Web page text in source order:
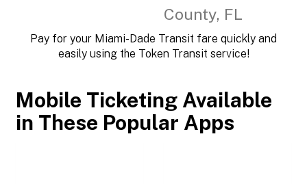
County, FL
Pay for your Miami-Dade Transit fare quickly and
easily using the Token Transit service!
Mobile Ticketing Available
in These Popular Apps